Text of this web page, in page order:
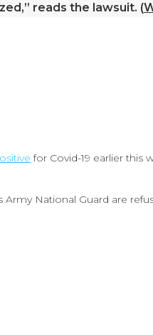
reads the lawsuit. (
for Covid-19 earlier this
National Guard are